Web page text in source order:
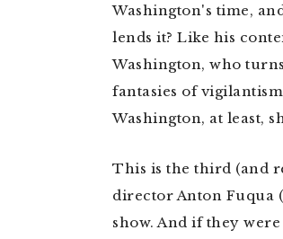
Washington's time,
lends it? Like his
Washington, who
fantasies of
Washington, at least,
This is the third (and
director Anton Fuqua (
show. And if they were